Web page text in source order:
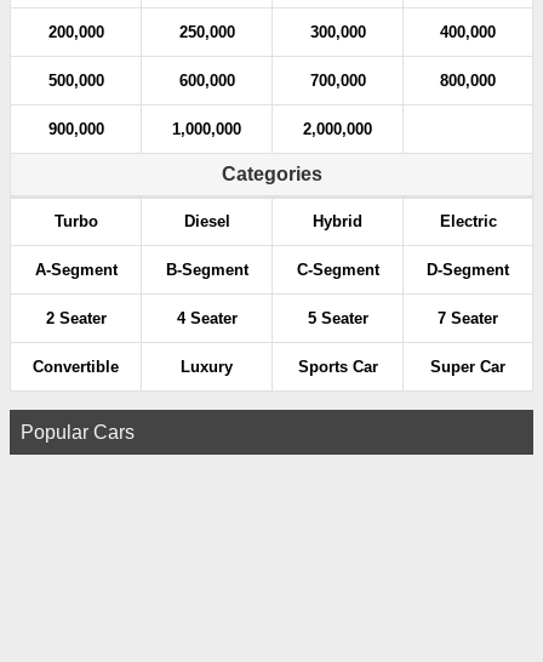
200,000 250,000 300,000 400,000
500,000 600,000 700,000 800,000
900,000 1,000,000 2,000,000
Categories
Turbo Diesel Hybrid Electric
A-Segment B-Segment C-Segment D-Segment
2 Seater 4 Seater 5 Seater 7 Seater
Convertible Luxury Sports Car Super Car
Popular Cars